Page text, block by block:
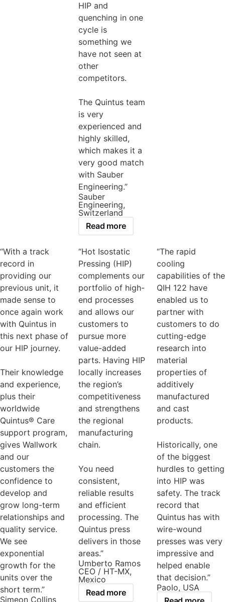
HIP and
quenching in one
cycle is
something we
have not seen at
other
competitors.
The Quintus team
is very
experienced and
highly skilled,
which makes it a
very good match
with Sauber
Engineering.”
Sauber
Engineering,
Switzerland
Read more
“With a track
record in
providing our
previous unit, it
made sense to
once again work
with Quintus in
this next phase of
our HIP journey.
Their knowledge
and experience,
plus their
worldwide
Quintus® Care
support program,
gives Wallwork
and our
customers the
confidence to
develop and
grow long-term
relationships and
quality service.
We see
exponential
growth for the
units over the
short term.”
Simeon Collins
“Hot Isostatic
Pressing (HIP)
complements our
portfolio of high-
end processes
and allows our
customers to
pursue more
value-added
parts. Having HIP
locally increases
the region’s
competitiveness
and strengthens
the regional
manufacturing
chain.
You need
consistent,
reliable results
and efficient
processing. The
Quintus press
delivers in those
areas.”
Umberto Ramos
CEO / HT-MX,
Mexico
Read more
“The rapid
cooling
capabilities of the
QIH 122 have
enabled us to
partner with
customers to do
cutting-edge
research into
material
properties of
additively
manufactured
and cast
products.
Historically, one
of the biggest
hurdles to getting
into HIP was
safety. The track
record that
Quintus has with
wire-wound
presses was very
impressive and
helped enable
that decision.”
Paolo, USA